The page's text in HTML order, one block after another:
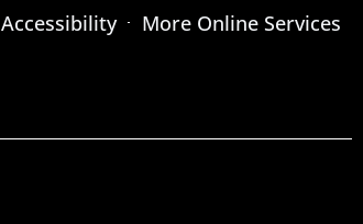
Accessibility More Online Services